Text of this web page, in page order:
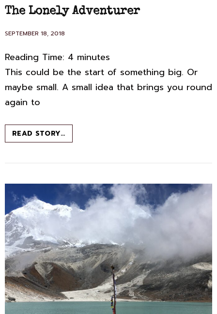
LINKS
The Lonely Adventurer
POSTED
SEPTEMBER 18, 2018
Reading Time: 4 minutes
This could be the start of something big. Or
maybe small. A small idea that brings you round
again to
READ STORY…THE
LONELY